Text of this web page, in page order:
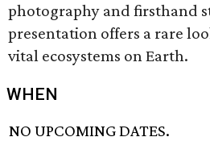
photography and firsthand
presentation offers a rare
vital ecosystems on Earth.
WHEN
NO UPCOMING DATES.